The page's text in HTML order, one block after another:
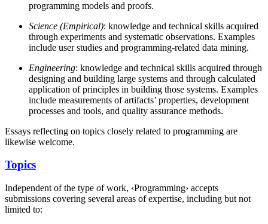
programming models and proofs.
Science (Empirical): knowledge and technical skills acquired
through experiments and systematic observations. Examples
include user studies and programming-related data mining.
Engineering: knowledge and technical skills acquired through
designing and building large systems and through calculated
application of principles in building those systems. Examples
include measurements of artifacts’ properties, development
processes and tools, and quality assurance methods.
Essays reflecting on topics closely related to programming are
likewise welcome.
Topics
Independent of the type of work, ‹Programming› accepts
submissions covering several areas of expertise, including but not
limited to: